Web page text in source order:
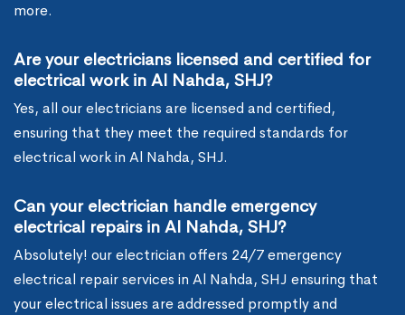
more.
Are your electricians licensed and certified for
electrical work in Al Nahda, SHJ?
Yes, all our electricians are licensed and certified,
ensuring that they meet the required standards for
electrical work in Al Nahda, SHJ.
Can your electrician handle emergency
electrical repairs in Al Nahda, SHJ?
Absolutely! our electrician offers 24/7 emergency
electrical repair services in Al Nahda, SHJ ensuring that
your electrical issues are addressed promptly and